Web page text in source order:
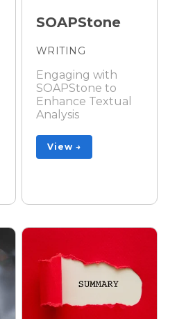
SOAPStone
WRITING
Engaging with
SOAPStone to
Enhance Textual
Analysis
View →